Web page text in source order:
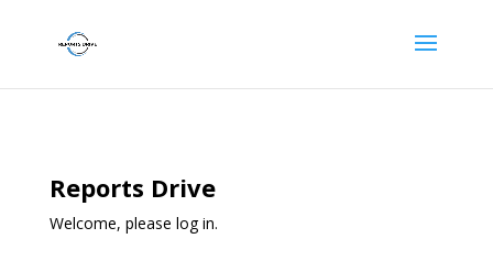
Reports Drive
Welcome, please log in.